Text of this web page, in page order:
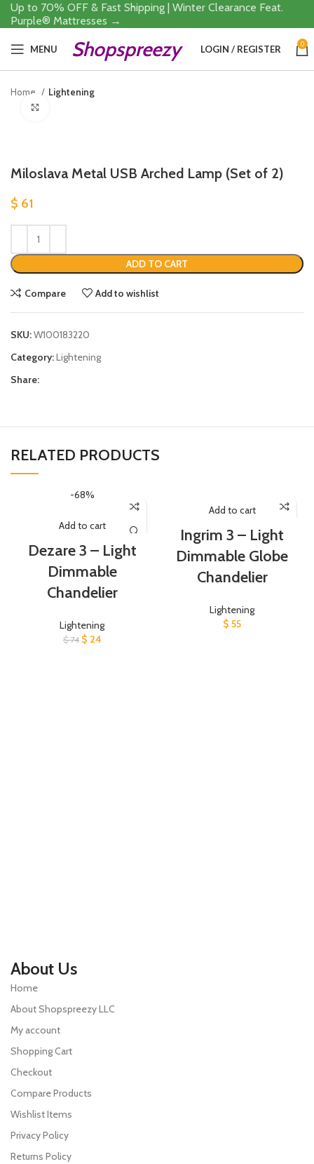
Up to 70% OFF & Fast Shipping | Winter Clearance Feat.
Purple® Mattresses →
MENU Shopspreezy LOGIN / REGISTER 0
Home
Lightening
Miloslava Metal USB Arched Lamp (Set of 2)
$ 61
ADD TO CART
Compare Add to wishlist
SKU:W100183220
Category:Lightening
Share:
RELATED PRODUCTS
-68%
Add to cart
Dezare 3 – Light
Dimmable
Chandelier
Lightening
$74 $ 24
Add to cart
Ingrim 3 – Light
Dimmable Globe
Chandelier
Lightening
$ 55
About Us
Home
About Shopspreezy LLC
My account
Shopping Cart
Checkout
Compare Products
Wishlist Items
Privacy Policy
Returns Policy